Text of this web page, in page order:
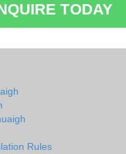
TODAY
Rules